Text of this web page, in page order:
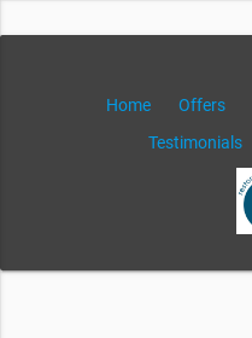
Home Offers
Testimonials